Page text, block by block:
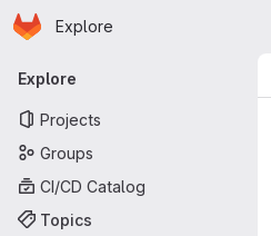
Skip to main content
Homepage
Explore
Primary navigation
Explore
Projects
Groups
CI/CD Catalog
Topics